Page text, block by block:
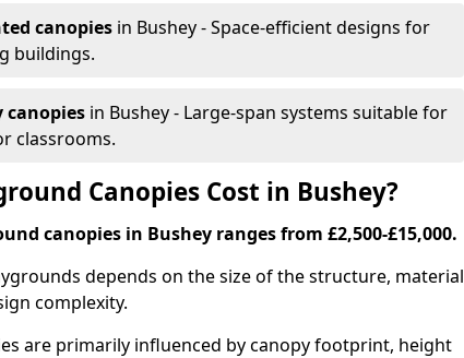
canopies in Bushey - Space-efficient designs for
buildings.
canopies in Bushey - Large-span systems suitable for
classrooms.
Canopies Cost in Bushey?
canopies in Bushey ranges from £2,500-£15,000.
depends on the size of the structure, material
complexity.
are primarily influenced by canopy footprint, height